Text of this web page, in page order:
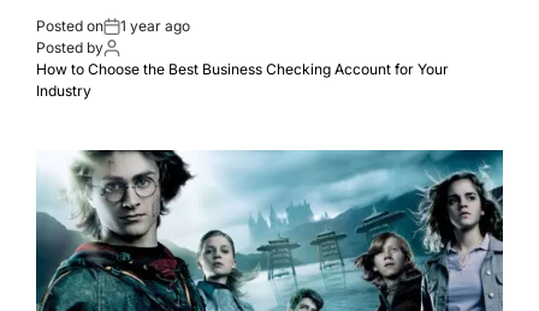
Posted on
1 year ago
Posted by
How to Choose the Best Business Checking Account for Your
Industry